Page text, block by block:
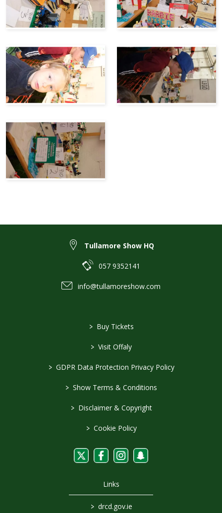
Tullamore Show HQ
057 9352141
info@tullamoreshow.com
> Buy Tickets
> Visit Offaly
> GDPR Data Protection Privacy Policy
> Show Terms & Conditions
> Disclaimer & Copyright
> Cookie Policy
Links
> drcd.gov.ie